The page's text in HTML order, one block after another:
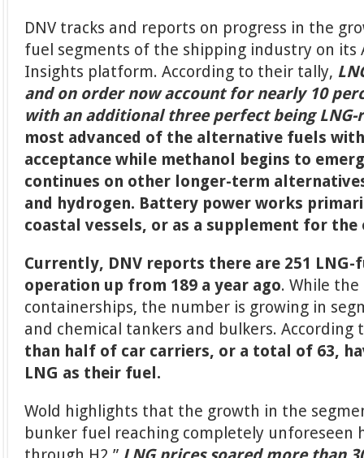
DNV tracks and reports on progress in the
fuel segments of the shipping industry on its
Insights platform. According to their tally,
and on order now account for nearly 10
with an additional three perfect being LNG-
most advanced of the alternative fuels
acceptance while methanol begins to
continues on other longer-term
and hydrogen. Battery power works
coastal vessels, or as a supplement for
Currently, DNV reports there are 251 LNG-
operation up from 189 a year ago. While
containerships, the number is growing in
and chemical tankers and bulkers. According
than half of car carriers, or a total of 63,
LNG as their fuel.
Wold highlights that the growth in the
bunker fuel reaching completely unforeseen